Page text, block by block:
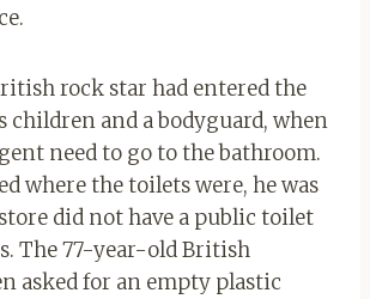
rock star had entered the
children and a bodyguard, when
need to go to the bathroom.
where the toilets were, he was
did not have a public toilet
The 77-year-old British
asked for an empty plastic